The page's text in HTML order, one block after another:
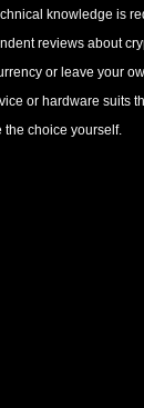
knowledge is
reviews about
or leave your
or hardware suits
the choice yourself.